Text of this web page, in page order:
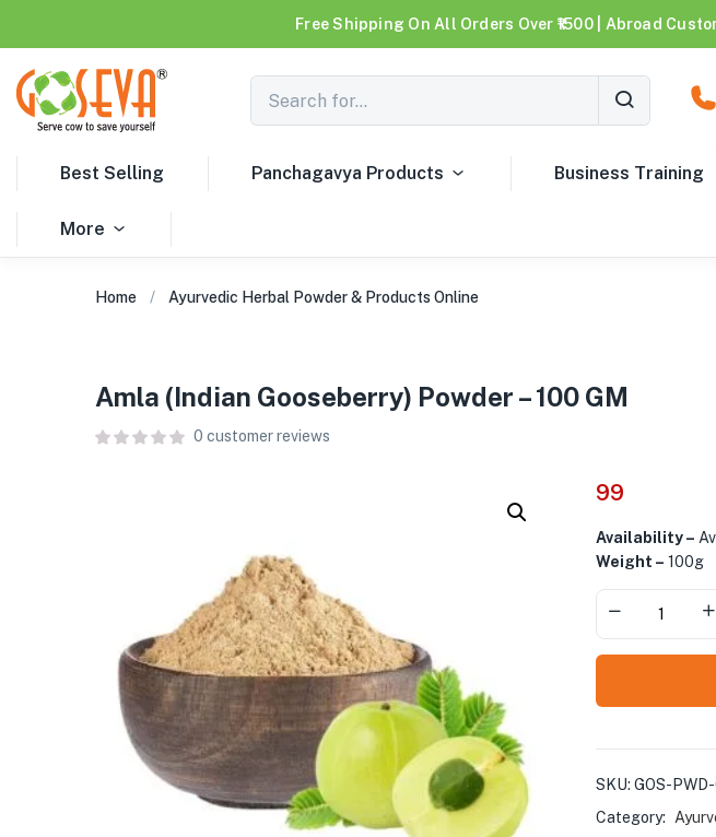
Free Shipping On All Orders Over ₹1500 | Abroad
Best Selling Panchagavya Products Business Training
More
Home Ayurvedic Herbal Powder & Products Online
Amla (Indian Gooseberry) Powder – 100 GM
0 customer reviews
99
Availability –
Weight – 100g
SKU: GOS-
Category: